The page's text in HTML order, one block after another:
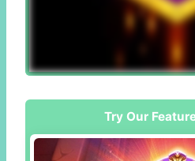
Try Our